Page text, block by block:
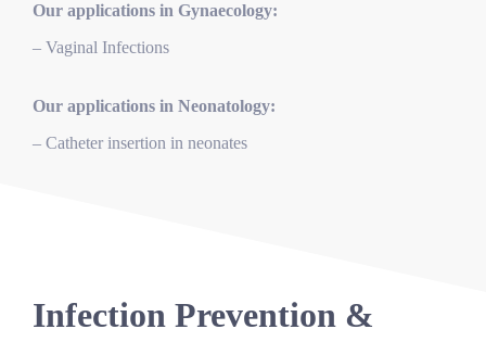
Our applications in Gynaecology:
– Vaginal Infections
Our applications in Neonatology:
– Catheter insertion in neonates
Infection Prevention &